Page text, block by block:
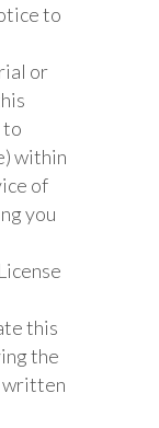
to
or
to
within
of
you
this
the
written